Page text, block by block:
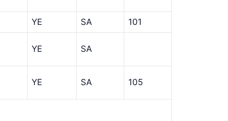
YE SA 101
YE SA
YE SA 105